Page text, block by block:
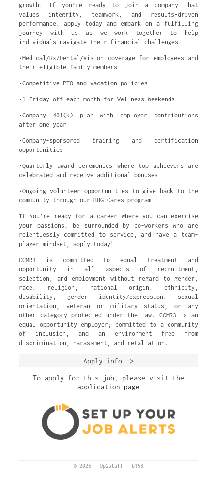
growth. If you’re ready to join a company that
values integrity, teamwork, and results-driven
performance, apply today and embark on a fulfilling
journey with us as we work together to help
individuals navigate their financial challenges.
•Medical/Rx/Dental/Vision coverage for employees and
their eligible family members
•Competitive PTO and vacation policies
•1 Friday off each month for Wellness Weekends
•Company 401(k) plan with employer contributions
after one year
•Company-sponsored training and certification
opportunities
•Quarterly award ceremonies where top achievers are
celebrated and receive additional bonuses
•Ongoing volunteer opportunities to give back to the
community through our BHG Cares program
If you’re ready for a career where you can exercise
your passions, be surrounded by co-workers who are
relentlessly committed to service, and have a team-
player mindset, apply today!
CCMR3 is committed to equal treatment and
opportunity in all aspects of recruitment,
selection, and employment without regard to gender,
race, religion, national origin, ethnicity,
disability, gender identity/expression, sexual
orientation, veteran or military status, or any
other category protected under the law. CCMR3 is an
equal opportunity employer; committed to a community
of inclusion, and an environment free from
discrimination, harassment, and retaliation.
Apply info ->
To apply for this job, please visit the
application page
© 2026 – Up2staff – b158